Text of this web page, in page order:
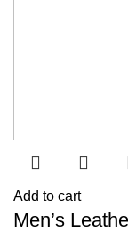
Add to cart
Men’s